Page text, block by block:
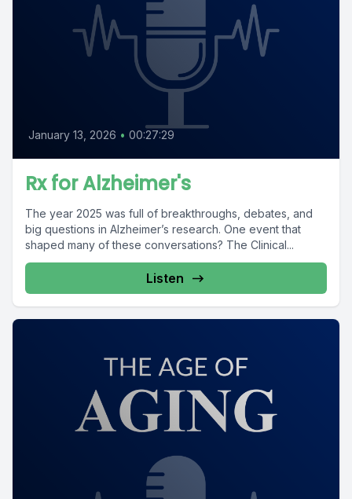
January 13, 2026 • 00:27:29
Rx for Alzheimer's
The year 2025 was full of breakthroughs, debates, and
big questions in Alzheimer’s research. One event that
shaped many of these conversations? The Clinical...
Listen